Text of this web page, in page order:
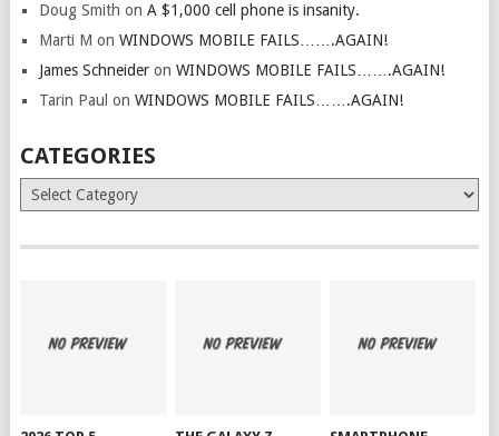
Doug Smith on A $1,000 cell phone is insanity.
Marti M on WINDOWS MOBILE FAILS…….AGAIN!
James Schneideron WINDOWS MOBILE FAILS…….AGAIN!
Tarin Paul on WINDOWS MOBILE FAILS…….AGAIN!
CATEGORIES
Categories